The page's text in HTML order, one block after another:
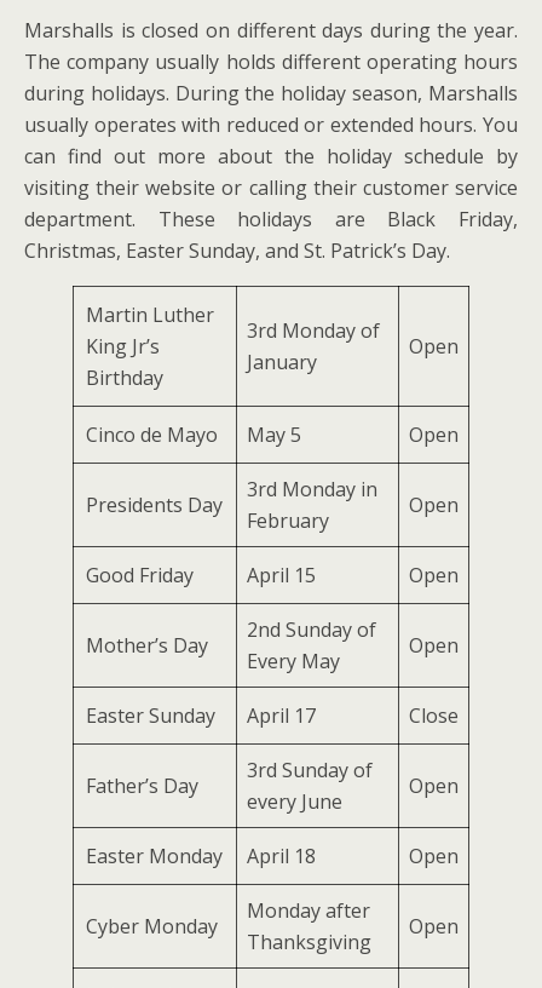
Marshalls is closed on different days during the year.
The company usually holds different operating hours
during holidays. During the holiday season, Marshalls
usually operates with reduced or extended hours. You
can find out more about the holiday schedule by
visiting their website or calling their customer service
department. These holidays are Black Friday,
Christmas, Easter Sunday, and St. Patrick’s Day.
Martin Luther
King Jr’s
Birthday
3rd Monday of
January
Open
Cinco de Mayo May 5 Open
Presidents Day
3rd Monday in
February
Open
Good Friday April 15 Open
Mother’s Day
2nd Sunday of
Every May
Open
Easter Sunday April 17 Close
Father’s Day
3rd Sunday of
every June
Open
Easter Monday April 18 Open
Cyber Monday
Monday after
Thanksgiving
Open